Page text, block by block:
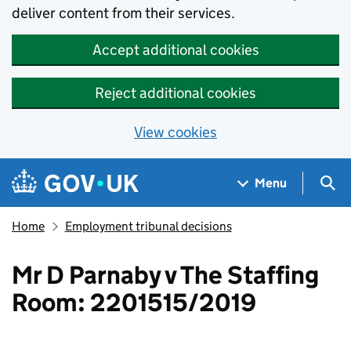
deliver content from their services.
Accept additional cookies
Reject additional cookies
View cookies
Skip to main content
Navigation menu
Menu
Home Employment tribunal decisions
Mr D Parnaby v The Staffing
Room: 2201515/2019